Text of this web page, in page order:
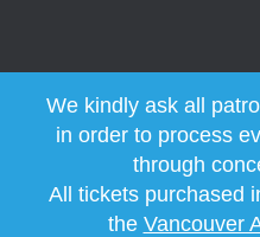
We kindly ask all
in order to process
through
All tickets purchased
the Vancouver